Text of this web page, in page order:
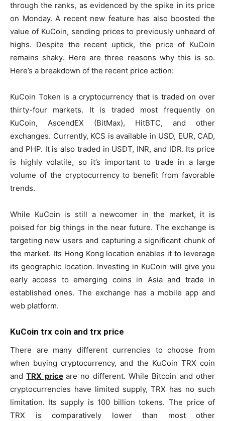
through the ranks, as evidenced by the spike in its price
on Monday. A recent new feature has also boosted the
value of KuCoin, sending prices to previously unheard of
highs. Despite the recent uptick, the price of KuCoin
remains shaky. Here are three reasons why this is so.
Here’s a breakdown of the recent price action:
KuCoin Token is a cryptocurrency that is traded on over
thirty-four markets. It is traded most frequently on
KuCoin, AscendEX (BitMax), HitBTC, and other
exchanges. Currently, KCS is available in USD, EUR, CAD,
and PHP. It is also traded in USDT, INR, and IDR. Its price
is highly volatile, so it’s important to trade in a large
volume of the cryptocurrency to benefit from favorable
trends.
While KuCoin is still a newcomer in the market, it is
poised for big things in the near future. The exchange is
targeting new users and capturing a significant chunk of
the market. Its Hong Kong location enables it to leverage
its geographic location. Investing in KuCoin will give you
early access to emerging coins in Asia and trade in
established ones. The exchange has a mobile app and
web platform.
KuCoin trx coin and trx price
There are many different currencies to choose from
when buying cryptocurrency, and the KuCoin TRX coin
andTRX price are no different. While Bitcoin and other
cryptocurrencies have limited supply, TRX has no such
limitation. Its supply is 100 billion tokens. The price of
TRX is comparatively lower than most other